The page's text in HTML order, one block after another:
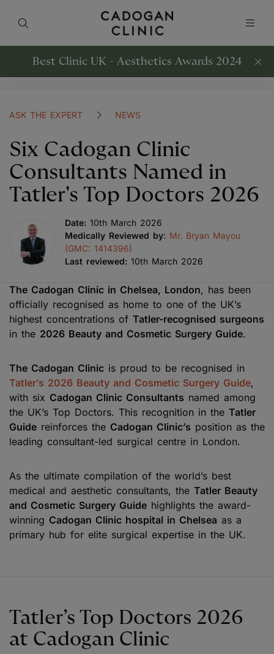
Best Clinic UK - Aesthetics Awards 2024
ASK THE EXPERT NEWS
Six Cadogan Clinic
Consultants Named in
Tatler's Top Doctors 2026
Date: 10th March 2026
Medically Reviewed by: Mr. Bryan Mayou
(GMC: 1414396)
Last reviewed: 10th March 2026
The Cadogan Clinic in Chelsea, London, has been
officially recognised as home to one of the UK’s
highest concentrations of Tatler-recognised surgeons
in the 2026 Beauty and Cosmetic Surgery Guide.
The Cadogan Clinic is proud to be recognised in
Tatler’s 2026 Beauty and Cosmetic Surgery Guide,
with six Cadogan Clinic Consultants named among
the UK’s Top Doctors. This recognition in the Tatler
Guide reinforces the Cadogan Clinic’s position as the
leading consultant-led surgical centre in London.
As the ultimate compilation of the world’s best
medical and aesthetic consultants, the Tatler Beauty
and Cosmetic Surgery Guide highlights the award-
winning Cadogan Clinic hospital in Chelsea as a
primary hub for elite surgical expertise in the UK.
Tatler’s Top Doctors 2026
at Cadogan Clinic